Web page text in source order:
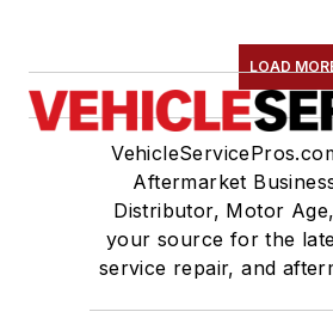
LOAD
Aftermarket
Distributor, Motor
your source for the
service repair, and